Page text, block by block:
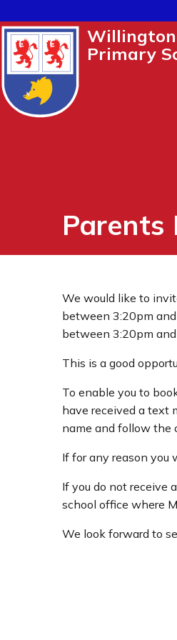
Willington
Primary
Parents
We would like to
between 3:20pm
between 3:20pm
This is a good
To enable you to
have received a text
name and follow the
If for any reason you
If you do not receive
school office where
We look forward to